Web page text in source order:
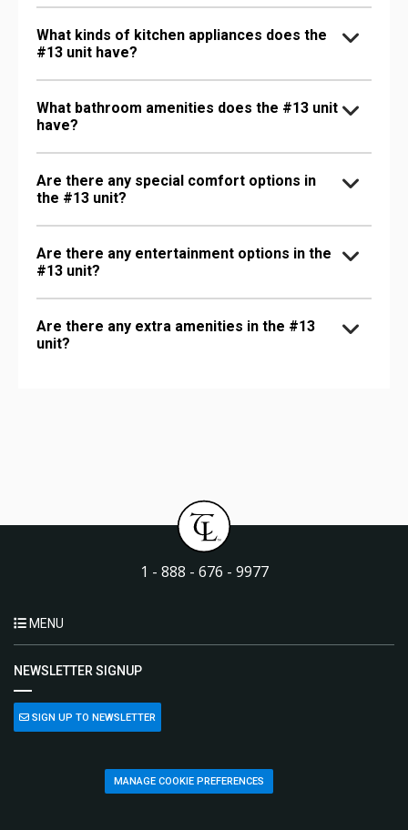
What kinds of kitchen appliances does the
#13 unit have?
What bathroom amenities does the #13 unit
have?
Are there any special comfort options in
the #13 unit?
Are there any entertainment options in the
#13 unit?
Are there any extra amenities in the #13
unit?
1 - 888 - 676 - 9977
MENU
NEWSLETTER SIGNUP
SIGN UP TO NEWSLETTER
MANAGE COOKIE PREFERENCES